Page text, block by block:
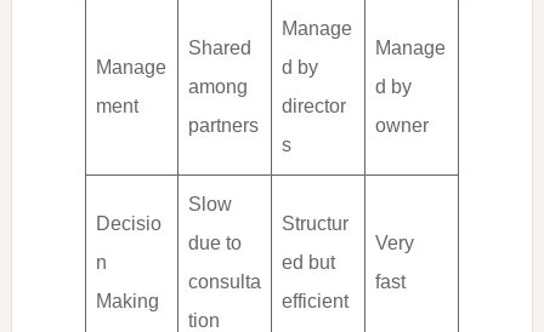
Manage
ment
Shared
among
partners
Manage
d by
director
s
Manage
d by
owner
Decisio
n
Making
Slow
due to
consulta
tion
Structur
ed but
efficient
Very
fast